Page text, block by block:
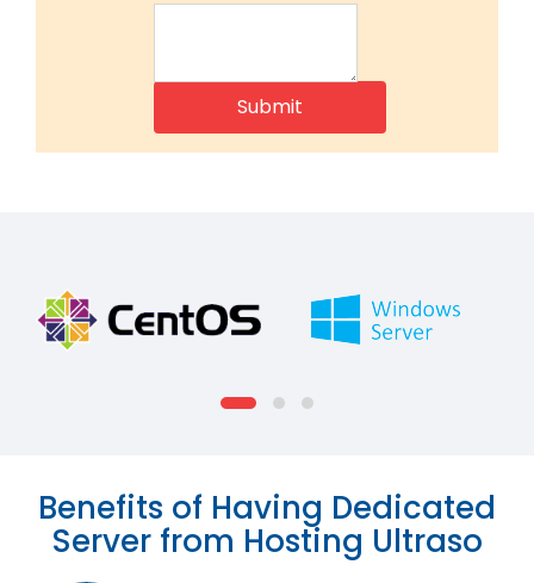
Benefits of Having Dedicated
Server from Hosting Ultraso